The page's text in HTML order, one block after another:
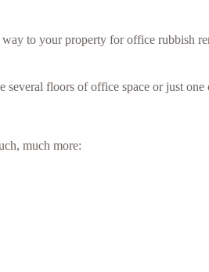
to your property for office rubbish
floors of office space or just
much more: